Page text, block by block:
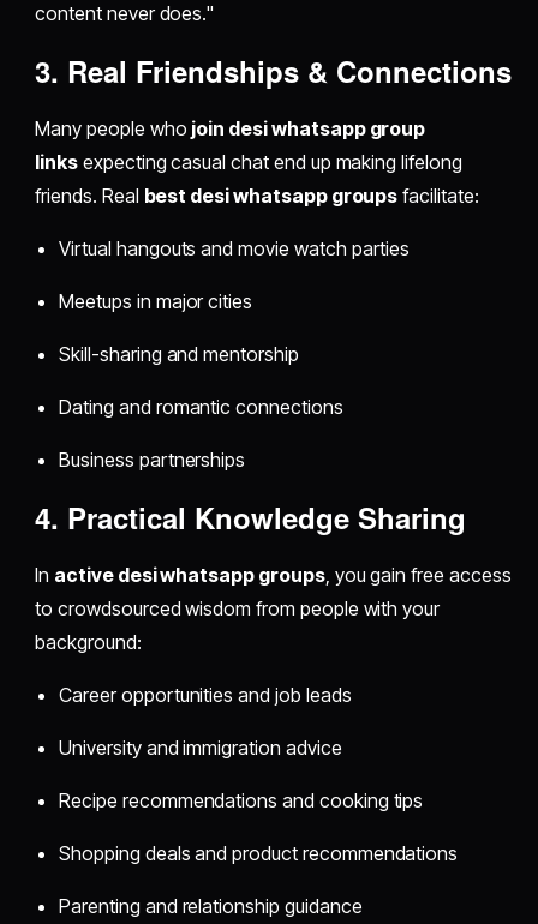
content never does."
3. Real Friendships & Connections
Many people who join desi whatsapp group
linksexpecting casual chat end up making lifelong
friends. Real best desi whatsapp groups facilitate:
Virtual hangouts and movie watch parties
Meetups in major cities
Skill-sharing and mentorship
Dating and romantic connections
Business partnerships
4. Practical Knowledge Sharing
In active desi whatsapp groups, you gain free access
to crowdsourced wisdom from people with your
background:
Career opportunities and job leads
University and immigration advice
Recipe recommendations and cooking tips
Shopping deals and product recommendations
Parenting and relationship guidance